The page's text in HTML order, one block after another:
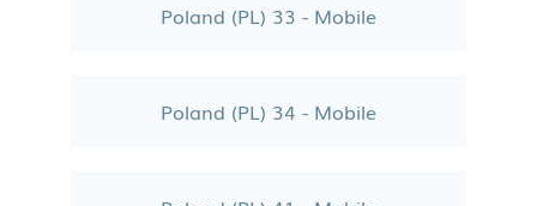
Poland (PL) 33 - Mobile
Poland (PL) 34 - Mobile